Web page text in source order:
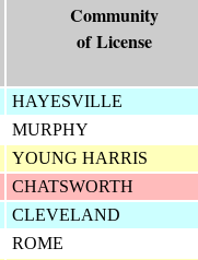
Community
of License
HAYESVILLE
MURPHY
YOUNG HARRIS
CHATSWORTH
CLEVELAND
ROME